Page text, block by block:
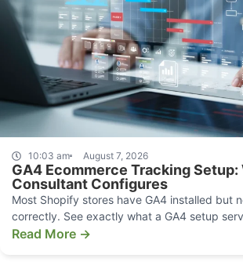
10:03 am August 7, 2026
GA4 Ecommerce Tracking Setup:
Consultant Configures
Most Shopify stores have GA4 installed but
correctly. See exactly what a GA4 setup
make your data decision-grade.
Read More →